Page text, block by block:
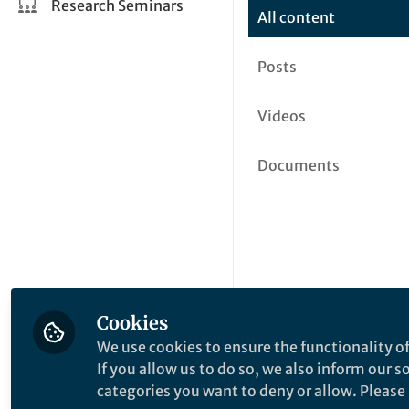
Research Seminars
All content
Posts
Videos
Documents
Cookies
We use cookies to ensure the functionality
If you allow us to do so, we also inform our
categories you want to deny or allow.